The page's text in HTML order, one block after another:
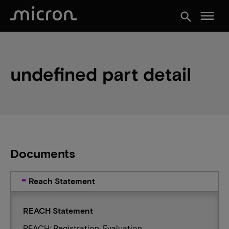
search menu
undefined part detail
Documents
Reach Statement
REACH Statement